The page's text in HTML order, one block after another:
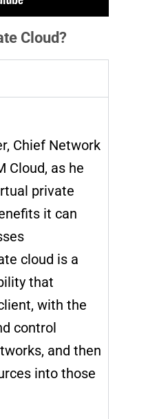
Cloud?
Chief Network
Cloud, as he
private
it can
cloud is a
that
with the
control
and then
into those